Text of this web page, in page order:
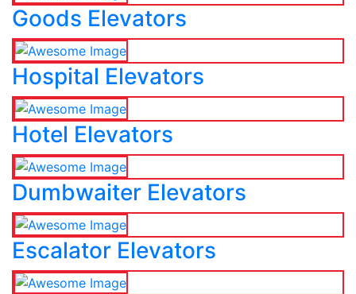
Goods Elevators
Hospital Elevators
Hotel Elevators
Dumbwaiter Elevators
Escalator Elevators